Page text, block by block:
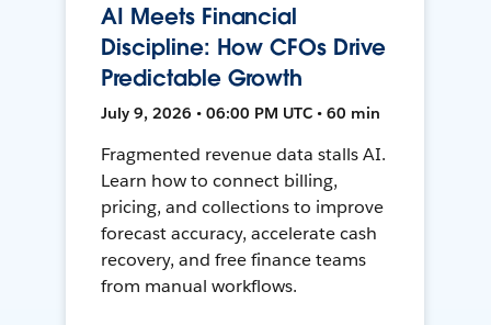
AI Meets Financial
Discipline: How CFOs Drive
Predictable Growth
July 9, 2026 • 06:00 PM UTC • 60 min
Fragmented revenue data stalls AI.
Learn how to connect billing,
pricing, and collections to improve
forecast accuracy, accelerate cash
recovery, and free finance teams
from manual workflows.